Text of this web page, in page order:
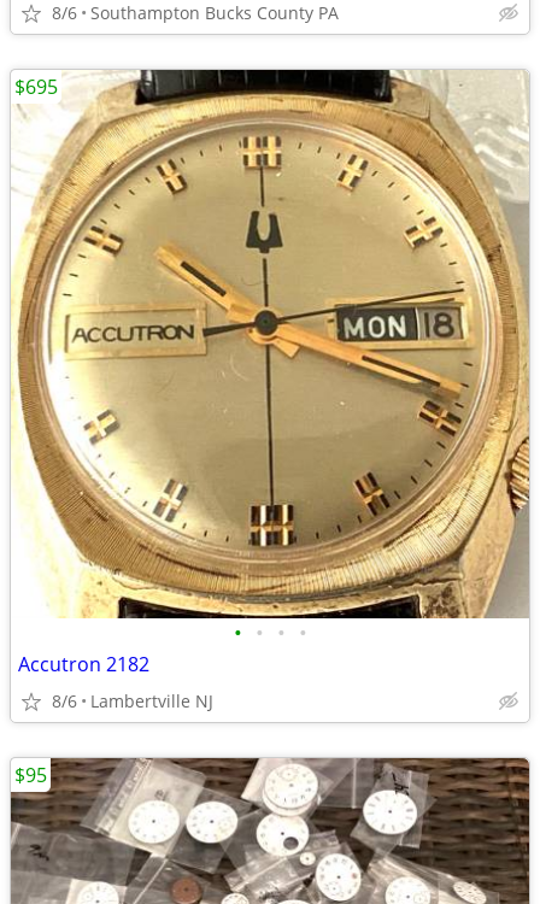
8/6 Southampton Bucks County PA
• • • •
Accutron 2182
8/6 Lambertville NJ
$695
$95